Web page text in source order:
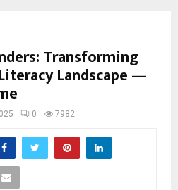
Transforming
Landscape —
0 7982